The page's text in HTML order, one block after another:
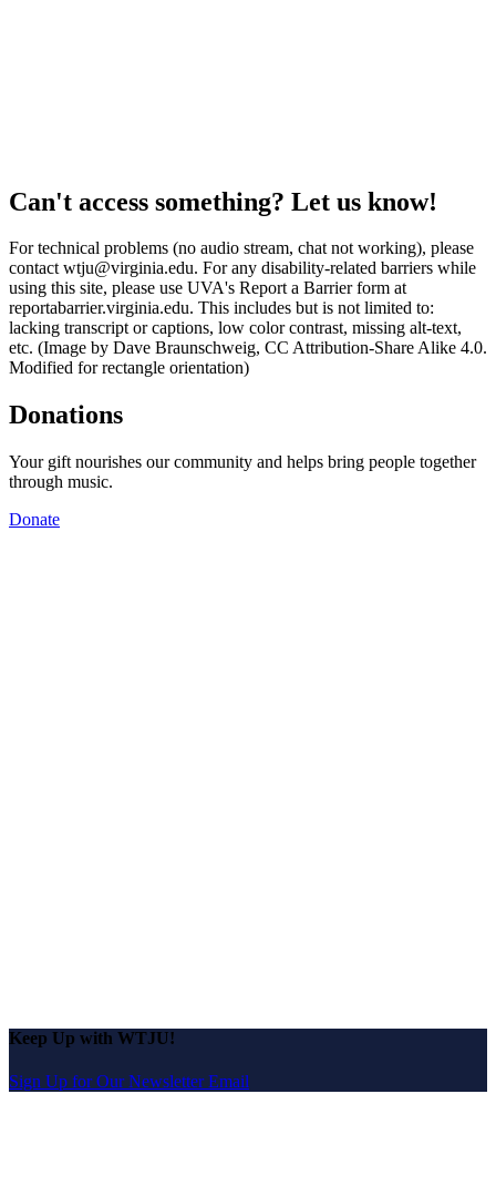
Can't access something? Let us know!
For technical problems (no audio stream, chat not working), please
contact wtju@virginia.edu. For any disability-related barriers while
using this site, please use UVA's Report a Barrier form at
reportabarrier.virginia.edu. This includes but is not limited to:
lacking transcript or captions, low color contrast, missing alt-text,
etc. (Image by Dave Braunschweig, CC Attribution-Share Alike 4.0.
Modified for rectangle orientation)
Donations
Your gift nourishes our community and helps bring people together
through music.
Donate
Keep Up with WTJU!
Sign Up for Our Newsletter Email